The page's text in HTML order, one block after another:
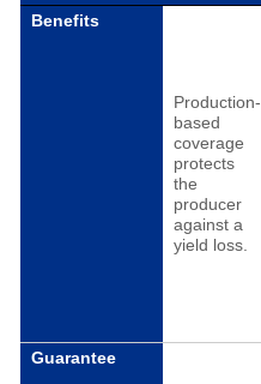
Benefits
Production-
based
coverage
protects
the
producer
against a
yield loss.
Guarantee